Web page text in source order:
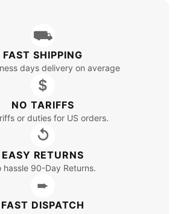
⛟
FAST SHIPPING
days delivery on average
$
NO TARIFFS
or duties for US orders.
↺
EASY RETURNS
hassle 90-Day Returns.
➨
FAST DISPATCH